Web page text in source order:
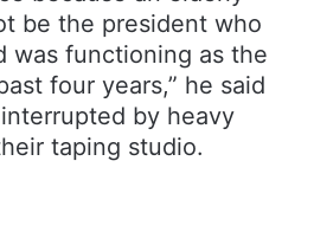
be the president who
was functioning as the
four years,” he said
by heavy
taping studio.